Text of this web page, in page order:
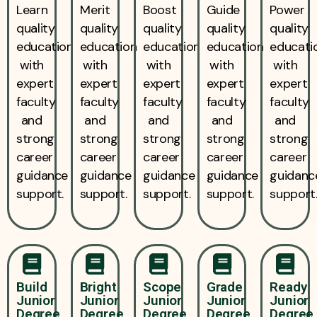
Learn
quality
education
with
expert
faculty
and
strong
career
guidance
support.
Merit
quality
education
with
expert
faculty
and
strong
career
guidance
support.
Boost
quality
education
with
expert
faculty
and
strong
career
guidance
support.
Guide
quality
education
with
expert
faculty
and
strong
career
guidance
support.
Power
quality
with
expert
faculty
and
strong
career
support.
Build
Junior
Bright
Junior
Scope
Junior
Grade
Junior
Ready
Junior